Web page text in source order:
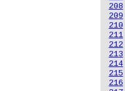
208
209
210
211
212
213
214
215
216